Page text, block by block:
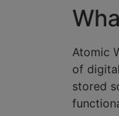
Atomic
of
stored